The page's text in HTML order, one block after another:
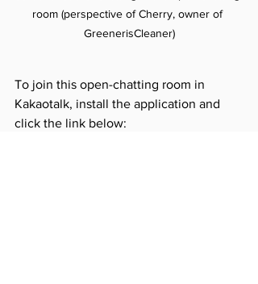
room (perspective of Cherry, owner of
GreenerisCleaner)
To join this open-chatting room in
Kakaotalk, install the application and
click the link below: